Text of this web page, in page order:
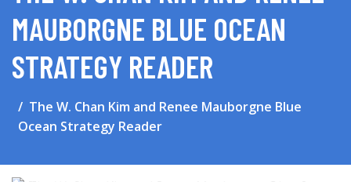
MAUBORGNE BLUE OCEAN
STRATEGY READER
The W. Chan Kim and Renee Mauborgne Blue
Ocean Strategy Reader